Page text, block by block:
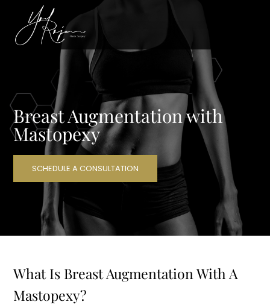
Breast Augmentation with
Mastopexy
SCHEDULE A CONSULTATION
What Is Breast Augmentation With A
Mastopexy?